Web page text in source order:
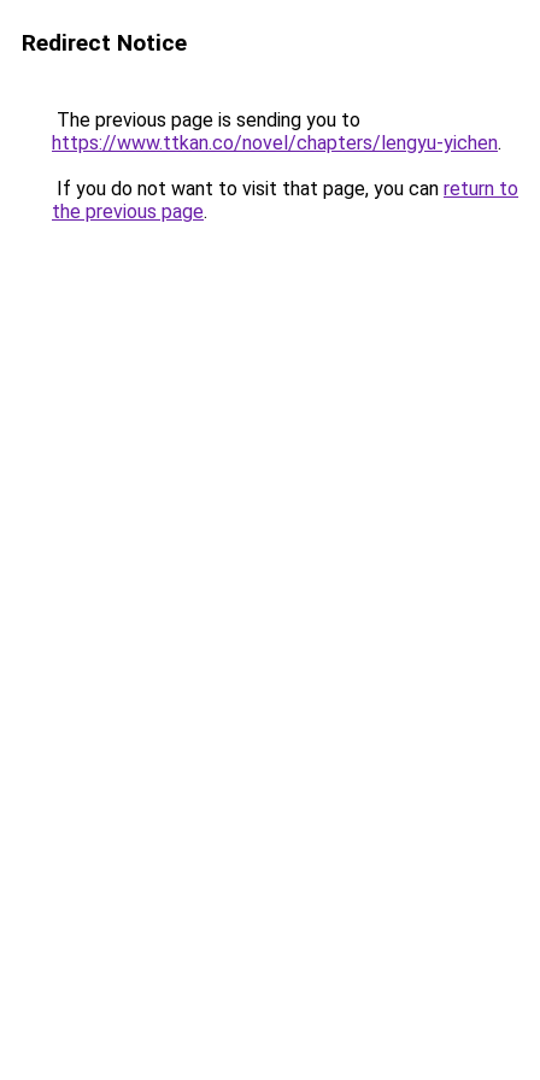
Redirect Notice
The previous page is sending you to
https://www.ttkan.co/novel/chapters/lengyu-yichen.
If you do not want to visit that page, you can return to
the previous page.